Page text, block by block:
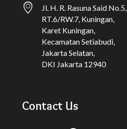
Jl. H. R. Rasuna Said No.5,
RT.6/RW.7, Kuningan,
Karet Kuningan,
Kecamatan Setiabudi,
Jakarta Selatan,
DKI Jakarta 12940
Contact Us